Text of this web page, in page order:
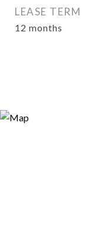
LEASE TERM
12 months